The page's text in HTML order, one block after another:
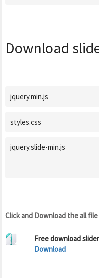
Download
jquery.min.js
styles.css
jquery.slide-min.js
Click and Download the all file
Free download
Download